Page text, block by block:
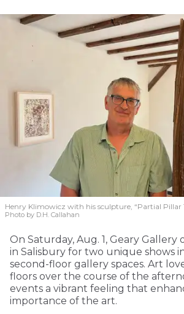
Henry Klimowicz with his sculpture, “Partial Pillar
Photo by D.H. Callahan
On Saturday, Aug. 1, Geary Gallery
in Salisbury for two unique shows
second-floor gallery spaces. Art
floors over the course of the
events a vibrant feeling that
importance of the art.